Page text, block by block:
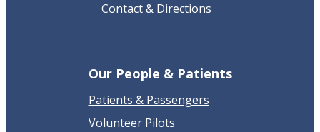
Contact & Directions
Our People & Patients
Patients & Passengers
Volunteer Pilots